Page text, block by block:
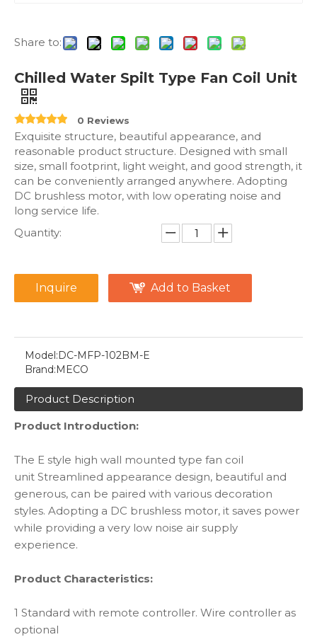
Share to:
Chilled Water Spilt Type Fan Coil Unit
0 Reviews
Exquisite structure, beautiful appearance, and
reasonable product structure. Designed with small
size, small footprint, light weight, and good strength, it
can be conveniently arranged anywhere. Adopting
DC brushless motor, with low operating noise and
long service life.
Quantity:
Inquire Add to Basket
Model:DC-MFP-102BM-E
Brand:MECO
Product Description
Product Introduction:
The E style high wall mounted type fan coil
unit Streamlined appearance design, beautiful and
generous, can be paired with various decoration
styles. Adopting a DC brushless motor, it saves power
while providing a very low noise air supply
experience.
Product Characteristics:
1 Standard with remote controller. Wire controller as
optional